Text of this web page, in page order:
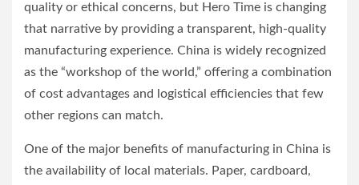
quality or ethical concerns, but Hero Time is changing
that narrative by providing a transparent, high-quality
manufacturing experience. China is widely recognized
as the “workshop of the world,” offering a combination
of cost advantages and logistical efficiencies that few
other regions can match.
One of the major benefits of manufacturing in China is
the availability of local materials. Paper, cardboard,